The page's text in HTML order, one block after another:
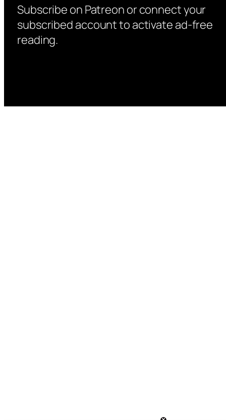
Subscribe on Patreon or connect your
subscribed account to activate ad-free
reading.